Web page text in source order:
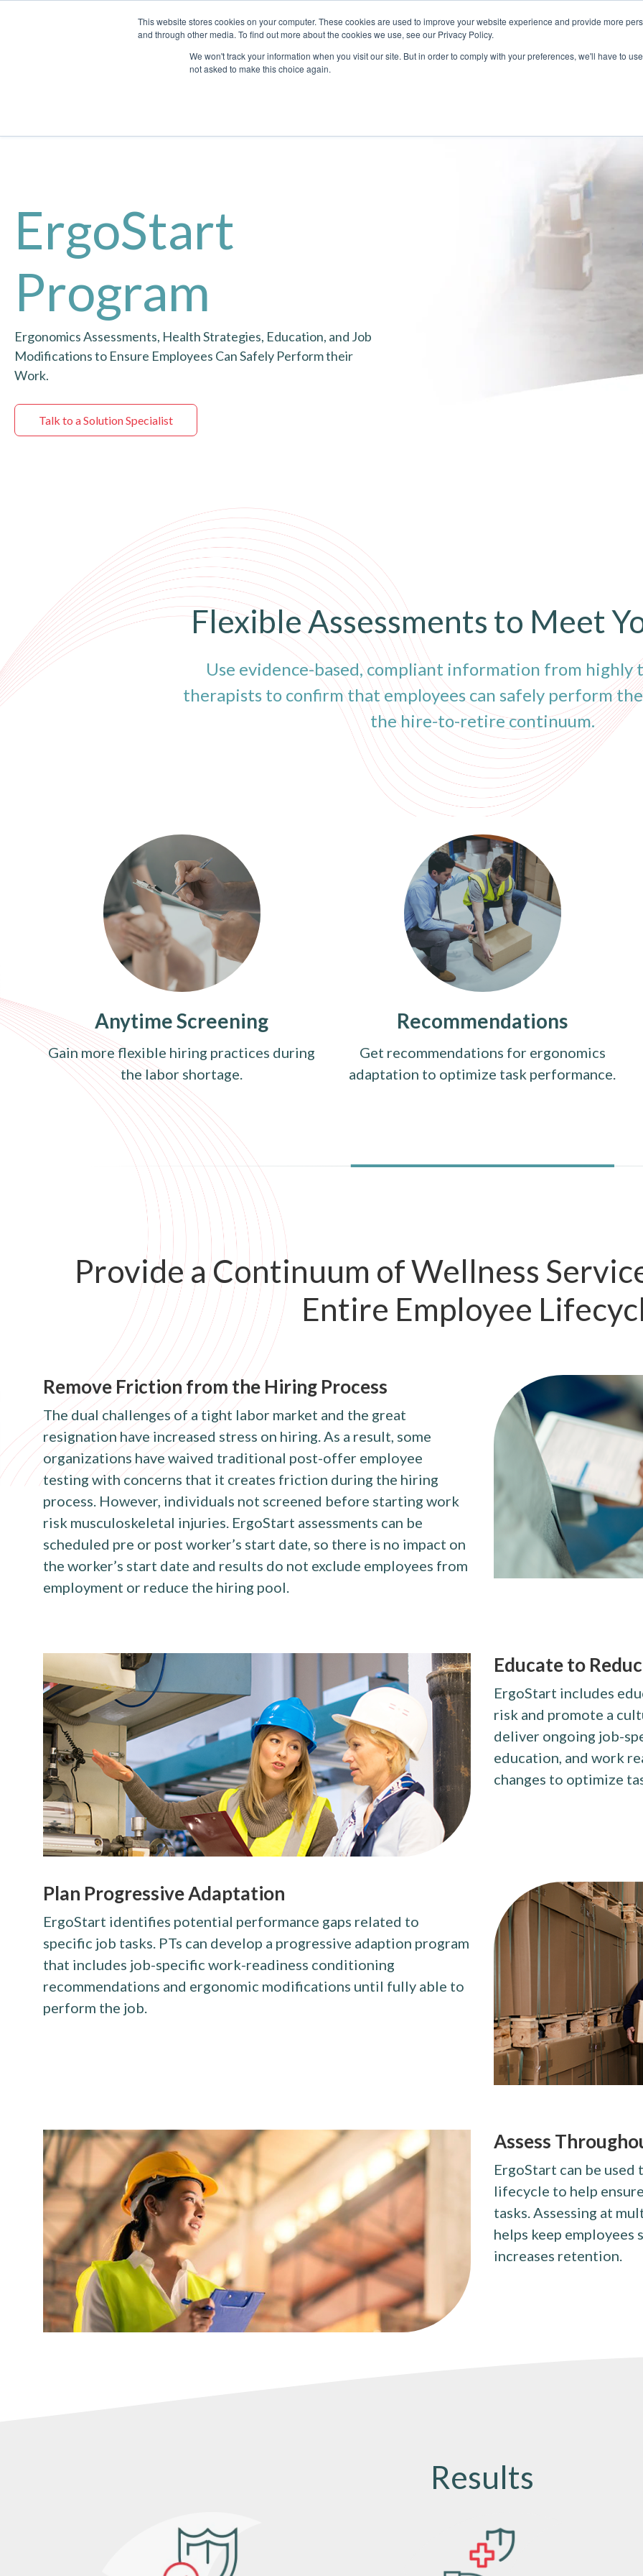
This website stores cookies on your computer. These cookies are used to improve your website experience and provide more
and through other media. To find out more about the cookies we use, see our Privacy Policy.
We won't track your information when you visit our site. But in order to comply with your preferences, we'll have to
not asked to make this choice again.
(866) 997-9675
ErgoStart
Program
Ergonomics Assessments, Health Strategies, Education, and Job
Modifications to Ensure Employees Can Safely Perform their
Work.
Talk to a Solution Specialist
Flexible Assessments to Meet
Use evidence-based, compliant information from highly
therapists to confirm that employees can safely perform
the hire-to-retire continuum.
Anytime Screening
Gain more flexible hiring practices during
the labor shortage.
Recommendations
Get recommendations for ergonomics
adaptation to optimize task performance.
Provide a Continuum of Wellness
Entire Employee
Remove Friction from the Hiring Process
The dual challenges of a tight labor market and the great
resignation have increased stress on hiring. As a result, some
organizations have waived traditional post-offer employee
testing with concerns that it creates friction during the hiring
process. However, individuals not screened before starting work
risk musculoskeletal injuries. ErgoStart assessments can be
scheduled pre or post worker’s start date, so there is no impact on
the worker’s start date and results do not exclude employees from
employment or reduce the hiring pool.
Educate to
ErgoStart includes
risk and promote a
deliver ongoing job-
education, and work
changes to optimize
Plan Progressive Adaptation
ErgoStart identifies potential performance gaps related to
specific job tasks. PTs can develop a progressive adaption program
that includes job-specific work-readiness conditioning
recommendations and ergonomic modifications until fully able to
perform the job.
Assess
ErgoStart can be
lifecycle to help
tasks. Assessing at
helps keep employees
increases retention.
Results